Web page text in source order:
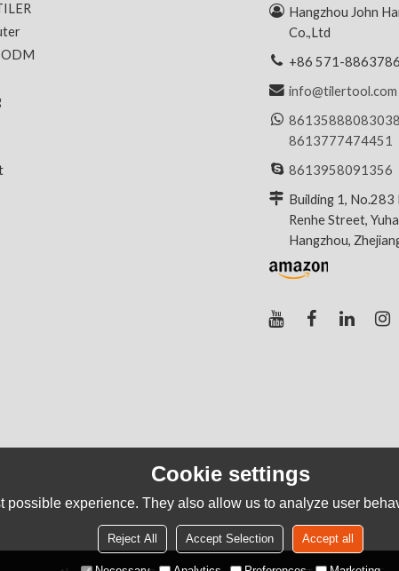
Hangzhou John
Co.,Ltd
+86 571-
info@tilertool.com
8613588808303
8613777474451
8613958091356
Building 1, No.283
Renhe Street,
Hangzhou,
Cookie settings
experience. They also allow us to analyze user
Reject All Accept Selection Accept all